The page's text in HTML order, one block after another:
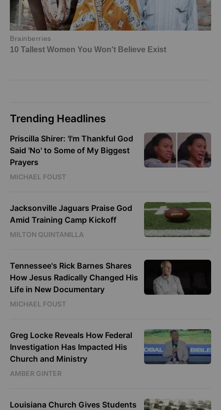
Trending Headlines
Priscilla Shirer: 'I'm Thankful God
Said 'No' to Some of My Biggest
Prayers
MICHAEL FOUST
Jacksonville Jaguars Praise God
Amid Training Camp Kickoff
MILTON QUINTANILLA
Tennessee's Rick Barnes Shares
How Jesus Radically Changed His
Life in New Documentary
MICHAEL FOUST
Greg Locke Reveals How Federal
Investigation Has Impacted His
Church and Ministry
AMBER GINTER
Louisiana Church Gives Students